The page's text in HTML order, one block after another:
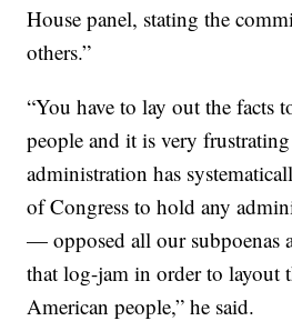
House panel, stating the
others.”
“You have to lay out the facts
people and it is very
administration has
of Congress to hold any
— opposed all our subpoenas
that log-jam in order to layout
American people,” he said.